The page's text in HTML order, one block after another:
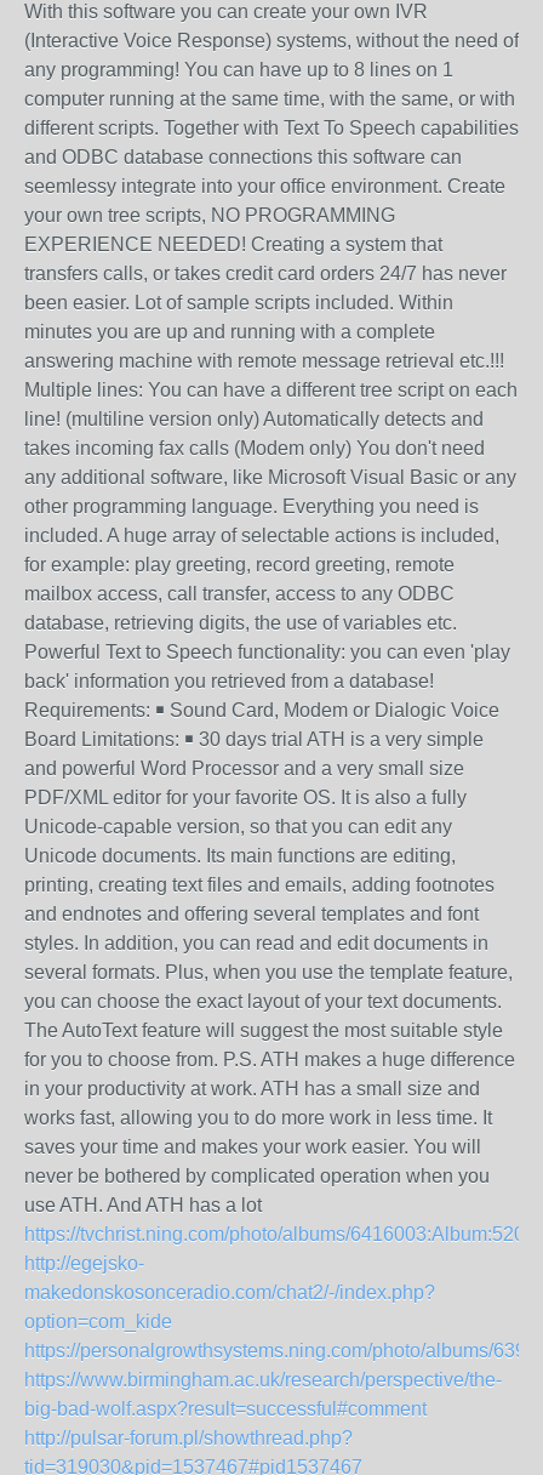
With this software you can create your own IVR
(Interactive Voice Response) systems, without the need of
any programming! You can have up to 8 lines on 1
computer running at the same time, with the same, or with
different scripts. Together with Text To Speech capabilities
and ODBC database connections this software can
seemlessy integrate into your office environment. Create
your own tree scripts, NO PROGRAMMING
EXPERIENCE NEEDED! Creating a system that
transfers calls, or takes credit card orders 24/7 has never
been easier. Lot of sample scripts included. Within
minutes you are up and running with a complete
answering machine with remote message retrieval etc.!!!
Multiple lines: You can have a different tree script on each
line! (multiline version only) Automatically detects and
takes incoming fax calls (Modem only) You don't need
any additional software, like Microsoft Visual Basic or any
other programming language. Everything you need is
included. A huge array of selectable actions is included,
for example: play greeting, record greeting, remote
mailbox access, call transfer, access to any ODBC
database, retrieving digits, the use of variables etc.
Powerful Text to Speech functionality: you can even 'play
back' information you retrieved from a database!
Requirements: ￭ Sound Card, Modem or Dialogic Voice
Board Limitations: ￭ 30 days trial ATH is a very simple
and powerful Word Processor and a very small size
PDF/XML editor for your favorite OS. It is also a fully
Unicode-capable version, so that you can edit any
Unicode documents. Its main functions are editing,
printing, creating text files and emails, adding footnotes
and endnotes and offering several templates and font
styles. In addition, you can read and edit documents in
several formats. Plus, when you use the template feature,
you can choose the exact layout of your text documents.
The AutoText feature will suggest the most suitable style
for you to choose from. P.S. ATH makes a huge difference
in your productivity at work. ATH has a small size and
works fast, allowing you to do more work in less time. It
saves your time and makes your work easier. You will
never be bothered by complicated operation when you
use ATH. And ATH has a lot
https://tvchrist.ning.com/photo/albums/
http://egejsko-
makedonskosonceradio.com/chat2/-/index.php?
option=com_kide
https://personalgrowthsystems.ning.com/photo/albums/
https://www.birmingham.ac.uk/research/perspective/the-
big-bad-wolf.aspx?result=successful#comment
http://pulsar-forum.pl/showthread.php?
tid=319030&pid=1537467#pid1537467